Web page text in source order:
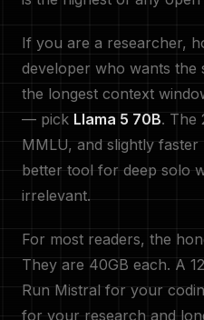
If you are a researcher,
developer who wants the
the longest context
— pick Llama 5 70B. The
MMLU, and slightly faster
better tool for deep solo
irrelevant.
For most readers, the
They are 40GB each. A
Run Mistral for your
for your research and